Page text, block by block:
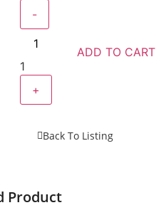
-
1
+
ADD TO CART
Back To Listing
Product